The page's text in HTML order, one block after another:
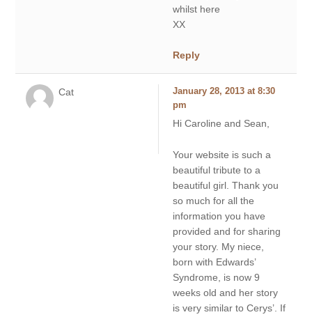
whilst here
XX
Reply
Cat
January 28, 2013 at 8:30
pm
Hi Caroline and Sean,
Your website is such a
beautiful tribute to a
beautiful girl. Thank you
so much for all the
information you have
provided and for sharing
your story. My niece,
born with Edwards’
Syndrome, is now 9
weeks old and her story
is very similar to Cerys’. If